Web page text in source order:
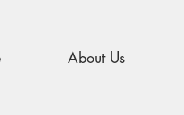
About Us